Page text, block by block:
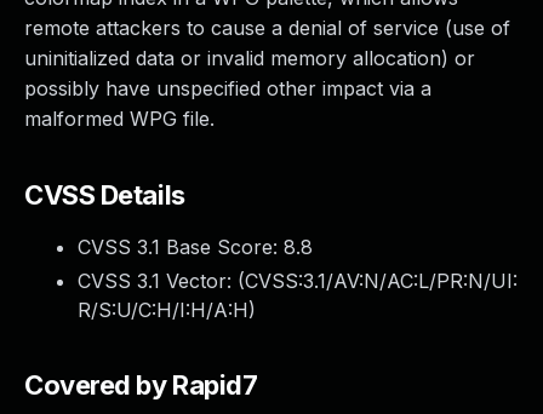
remote attackers to cause a denial of service (use of
uninitialized data or invalid memory allocation) or
possibly have unspecified other impact via a
malformed WPG file.
CVSS Details
CVSS 3.1 Base Score: 8.8
CVSS 3.1 Vector: (CVSS:3.1/AV:N/AC:L/PR:N/UI:
R/S:U/C:H/I:H/A:H)
Covered by Rapid7